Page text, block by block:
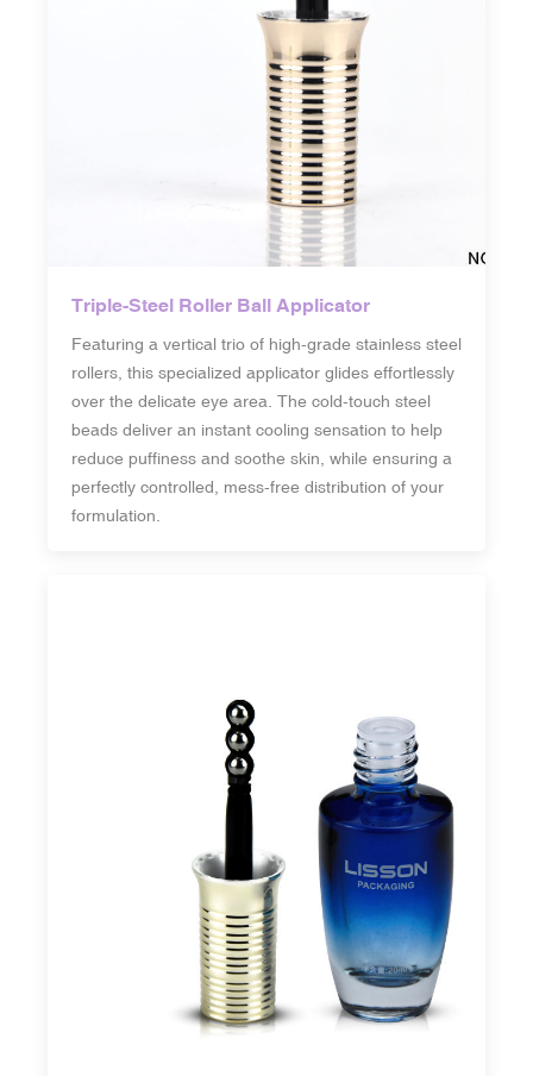
Triple-Steel Roller Ball Applicator
Featuring a vertical trio of high-grade stainless steel
rollers, this specialized applicator glides effortlessly
over the delicate eye area. The cold-touch steel
beads deliver an instant cooling sensation to help
reduce puffiness and soothe skin, while ensuring a
perfectly controlled, mess-free distribution of your
formulation.